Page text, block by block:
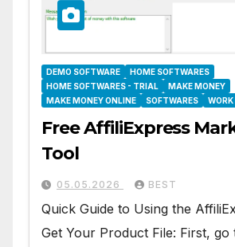
DEMO SOFTWARE
HOME SOFTWARES
HOME SOFTWARES - TRIAL
MAKE MONEY
MAKE MONEY ONLINE
SOFTWARES
Free AffiliExpress
Tool
05.05.2026 BEST
Quick Guide to Using the
Get Your Product File: First, go